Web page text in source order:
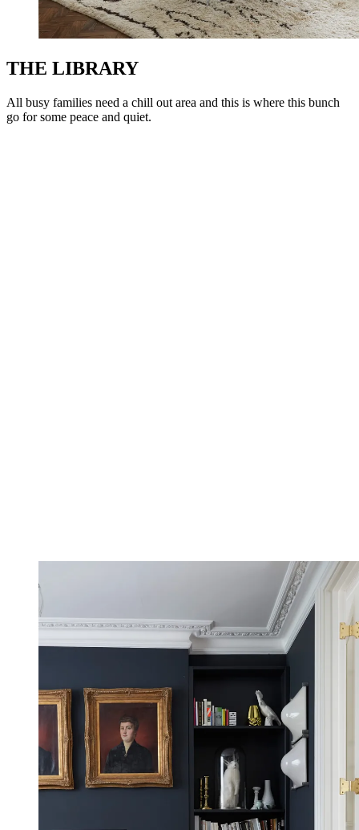
THE LIBRARY
All busy families need a chill out area and this is where this bunch
go for some peace and quiet.